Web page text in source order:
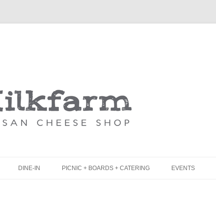
DINE-IN PICNIC + BOARDS + CATERING EVENTS